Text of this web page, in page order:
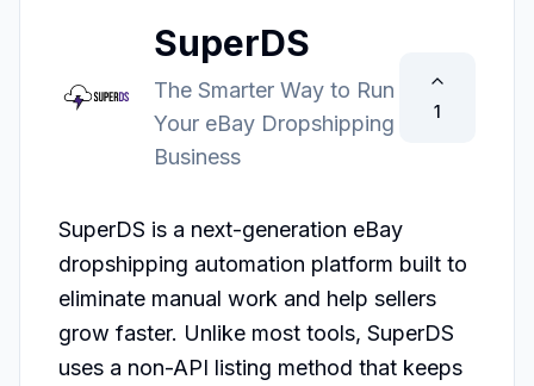
SuperDS
The Smarter Way to Run
Your eBay Dropshipping
Business
1
SuperDS is a next-generation eBay
dropshipping automation platform built to
eliminate manual work and help sellers
grow faster. Unlike most tools, SuperDS
uses a non-API listing method that keeps